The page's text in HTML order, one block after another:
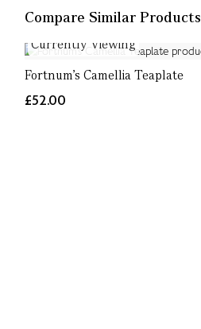
Compare Similar Products
Currently Viewing
Fortnum's Camellia Teaplate
£52.00